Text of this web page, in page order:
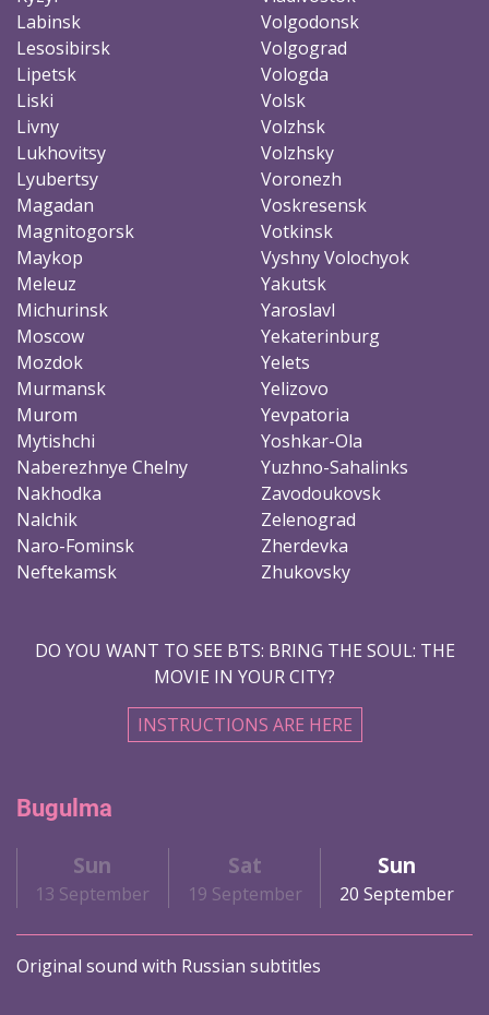
Labinsk
Lesosibirsk
Lipetsk
Liski
Livny
Lukhovitsy
Lyubertsy
Magadan
Magnitogorsk
Maykop
Meleuz
Michurinsk
Moscow
Mozdok
Murmansk
Murom
Mytishchi
Naberezhnye Chelny
Nakhodka
Nalchik
Naro-Fominsk
Neftekamsk
Volgodonsk
Volgograd
Vologda
Volsk
Volzhsk
Volzhsky
Voronezh
Voskresensk
Votkinsk
Vyshny Volochyok
Yakutsk
Yaroslavl
Yekaterinburg
Yelets
Yelizovo
Yevpatoria
Yoshkar-Ola
Yuzhno-Sahalinks
Zavodoukovsk
Zelenograd
Zherdevka
Zhukovsky
DO YOU WANT TO SEE BTS: BRING THE SOUL: THE
MOVIE IN YOUR CITY?
INSTRUCTIONS ARE HERE
Bugulma
Sun
13 September
Sat
19 September
Sun
20 September
Original sound with Russian subtitles